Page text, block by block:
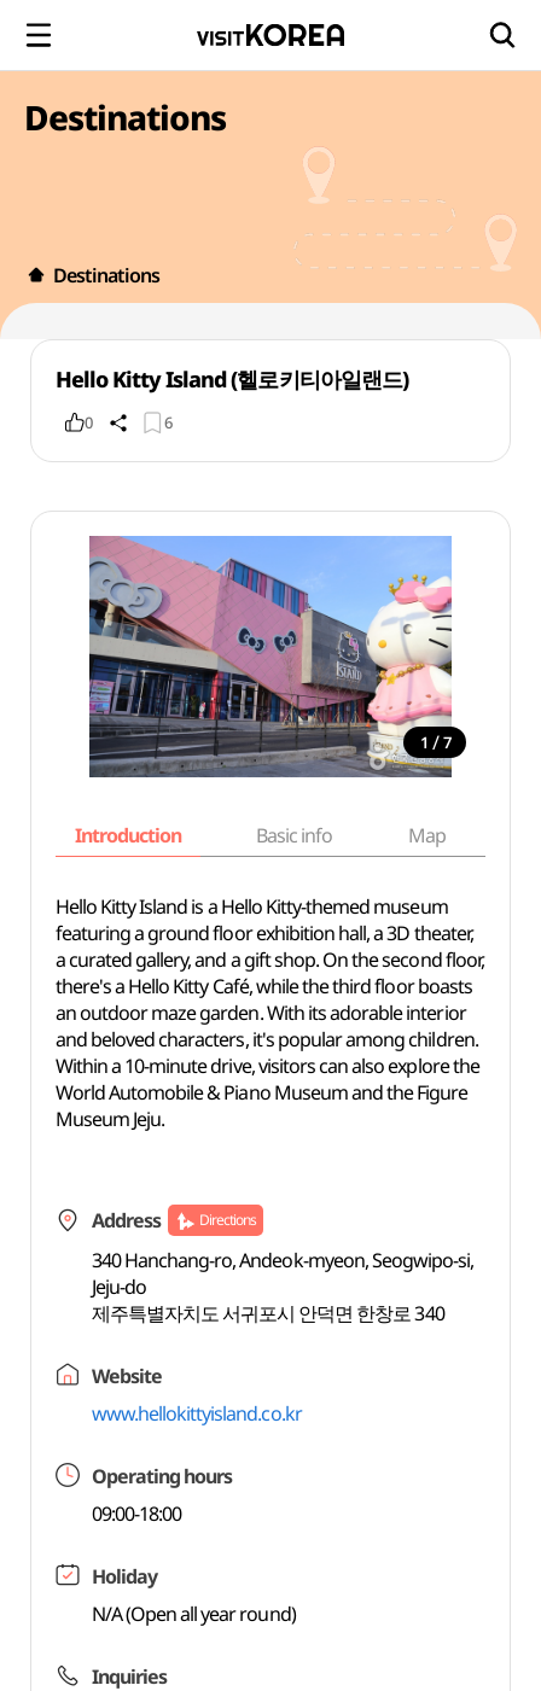
Destinations
Destinations
Hello Kitty Island (헬로키티아일랜드)
0 6
1 / 7
Introduction Basic info Map
Hello Kitty Island is a Hello Kitty-themed museum
featuring a ground floor exhibition hall, a 3D theater,
a curated gallery, and a gift shop. On the second floor,
there's a Hello Kitty Café, while the third floor boasts
an outdoor maze garden. With its adorable interior
and beloved characters, it's popular among children.
Within a 10-minute drive, visitors can also explore the
World Automobile & Piano Museum and the Figure
Museum Jeju.
Address Directions
340 Hanchang-ro, Andeok-myeon, Seogwipo-si,
Jeju-do
제주특별자치도 서귀포시 안덕면 한창로 340
Website
www.hellokittyisland.co.kr
Operating hours
09:00-18:00
Holiday
N/A (Open all year round)
Inquiries